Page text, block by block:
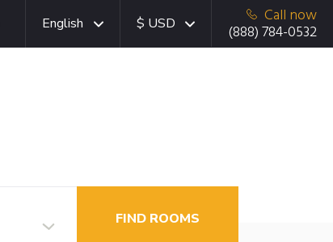
English $ USD
Call now
(888) 784-0532
FIND ROOMS